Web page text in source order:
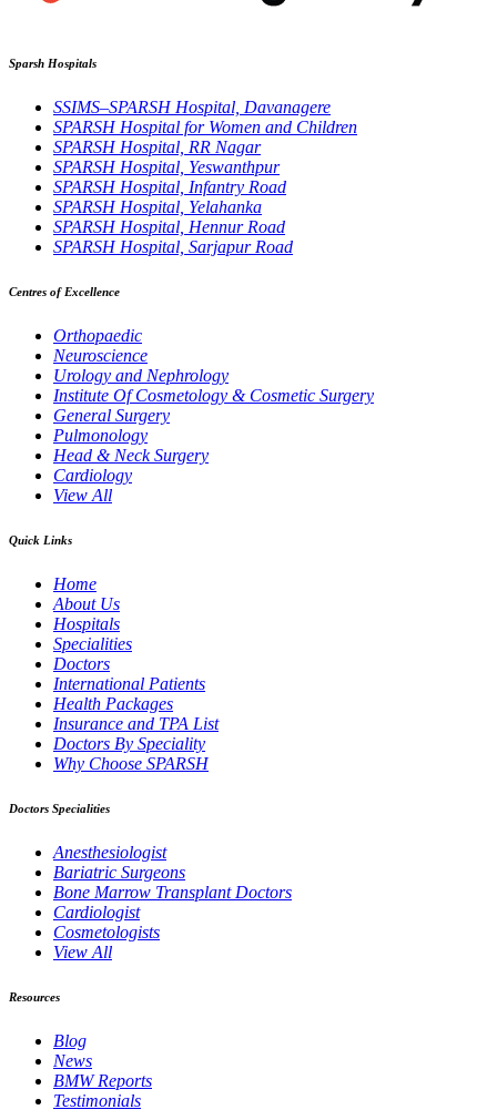
Sparsh Hospitals
SSIMS–SPARSH Hospital, Davanagere
SPARSH Hospital for Women and Children
SPARSH Hospital, RR Nagar
SPARSH Hospital, Yeswanthpur
SPARSH Hospital, Infantry Road
SPARSH Hospital, Yelahanka
SPARSH Hospital, Hennur Road
SPARSH Hospital, Sarjapur Road
Centres of Excellence
Orthopaedic
Neuroscience
Urology and Nephrology
Institute Of Cosmetology & Cosmetic Surgery
General Surgery
Pulmonology
Head & Neck Surgery
Cardiology
View All
Quick Links
Home
About Us
Hospitals
Specialities
Doctors
International Patients
Health Packages
Insurance and TPA List
Doctors By Speciality
Why Choose SPARSH
Doctors Specialities
Anesthesiologist
Bariatric Surgeons
Bone Marrow Transplant Doctors
Cardiologist
Cosmetologists
View All
Resources
Blog
News
BMW Reports
Testimonials